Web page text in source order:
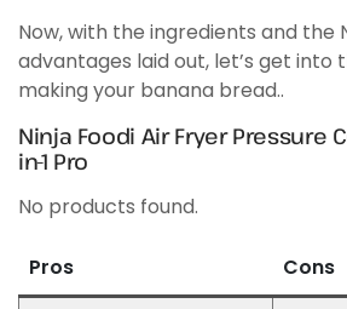
Now, with the ingredients and the
advantages laid out, let’s get
making your banana bread..
Ninja Foodi Air Fryer Pressure
in-1 Pro
No products found.
Pros Cons